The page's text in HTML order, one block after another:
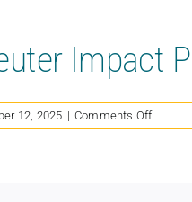
Impact
12, 2025 | Comments Offon
Spay